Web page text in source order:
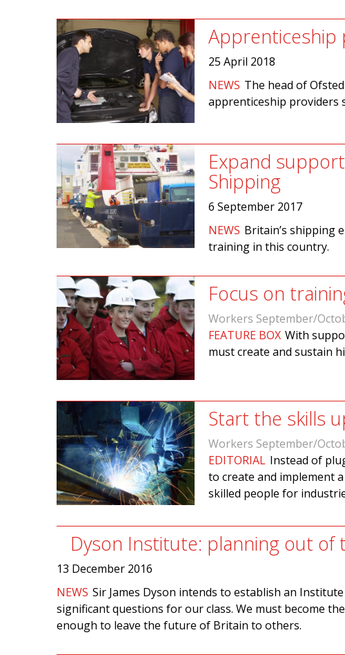
Apprenticeship
25 April 2018
NEWS The head of
apprenticeship providers
Expand
Shipping
6 September 2017
NEWS Britain’s shipping
training in this country.
Focus on
Workers September/
FEATURE BOX With
must create and sustain
Start the skills
Workers September/
EDITORIAL Instead of
to create and implement
skilled people for
Dyson Institute: planning out of
13 December 2016
NEWS Sir James Dyson intends to establish an
significant questions for our class. We must become
enough to leave the future of Britain to others.